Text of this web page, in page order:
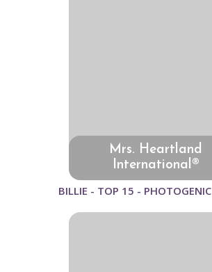
Mrs. Heartland
International®
BILLIE - TOP 15 -